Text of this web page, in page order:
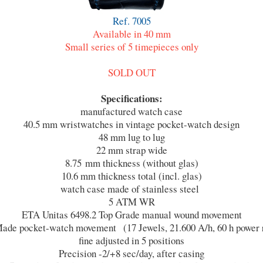
Ref. 7005
Available in 40 mm
Small series of 5 timepieces only
SOLD OUT
Specifications:
manufactured watch case
40.5 mm wristwatches in vintage pocket-watch design
48 mm lug to lug
22 mm strap wide
8.75 mm thickness (without glas)
10.6 mm thickness total (incl. glas)
watch case made of stainless steel
5 ATM WR
ETA Unitas 6498.2 Top Grade manual wound movement
pocket-watch movement (17 Jewels, 21.600 A/h, 60 h power
fine adjusted in 5 positions
Precision -2/+8 sec/day, after casing